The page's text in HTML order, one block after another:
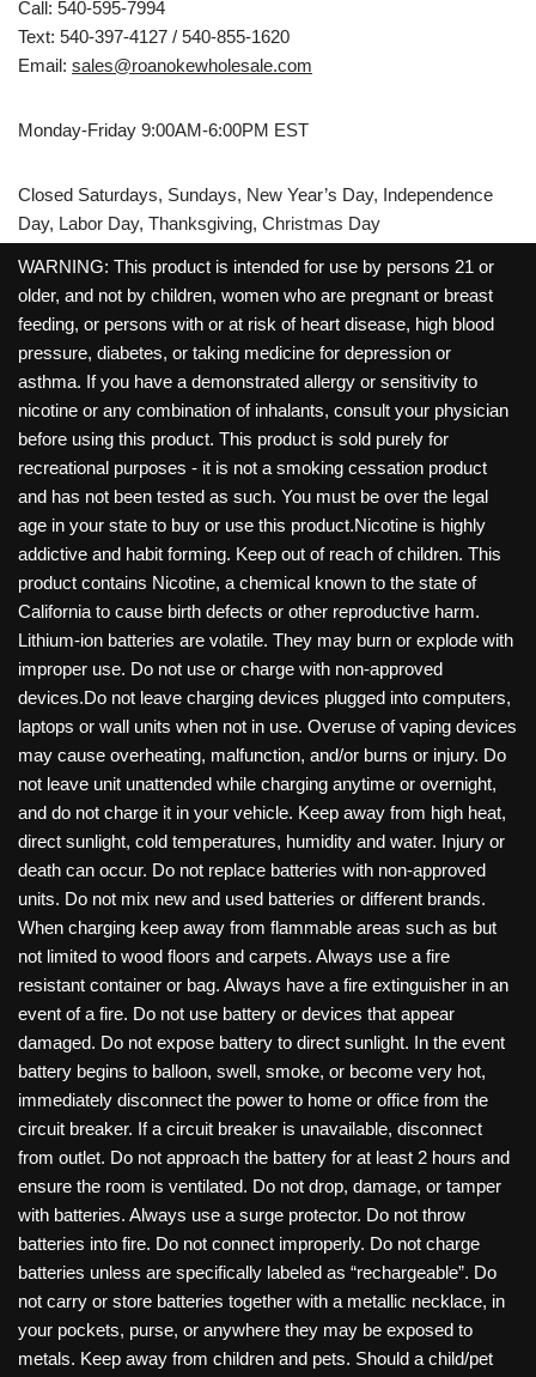
Call: 540-595-7994
Text: 540-397-4127 / 540-855-1620
Email: sales@roanokewholesale.com
Monday-Friday 9:00AM-6:00PM EST
Closed Saturdays, Sundays, New Year’s Day, Independence
Day, Labor Day, Thanksgiving, Christmas Day
WARNING: This product is intended for use by persons 21 or
older, and not by children, women who are pregnant or breast
feeding, or persons with or at risk of heart disease, high blood
pressure, diabetes, or taking medicine for depression or
asthma. If you have a demonstrated allergy or sensitivity to
nicotine or any combination of inhalants, consult your physician
before using this product. This product is sold purely for
recreational purposes - it is not a smoking cessation product
and has not been tested as such. You must be over the legal
age in your state to buy or use this product.Nicotine is highly
addictive and habit forming. Keep out of reach of children. This
product contains Nicotine, a chemical known to the state of
California to cause birth defects or other reproductive harm.
Lithium-ion batteries are volatile. They may burn or explode with
improper use. Do not use or charge with non-approved
devices.Do not leave charging devices plugged into computers,
laptops or wall units when not in use. Overuse of vaping devices
may cause overheating, malfunction, and/or burns or injury. Do
not leave unit unattended while charging anytime or overnight,
and do not charge it in your vehicle. Keep away from high heat,
direct sunlight, cold temperatures, humidity and water. Injury or
death can occur. Do not replace batteries with non-approved
units. Do not mix new and used batteries or different brands.
When charging keep away from flammable areas such as but
not limited to wood floors and carpets. Always use a fire
resistant container or bag. Always have a fire extinguisher in an
event of a fire. Do not use battery or devices that appear
damaged. Do not expose battery to direct sunlight. In the event
battery begins to balloon, swell, smoke, or become very hot,
immediately disconnect the power to home or office from the
circuit breaker. If a circuit breaker is unavailable, disconnect
from outlet. Do not approach the battery for at least 2 hours and
ensure the room is ventilated. Do not drop, damage, or tamper
with batteries. Always use a surge protector. Do not throw
batteries into fire. Do not connect improperly. Do not charge
batteries unless are specifically labeled as “rechargeable”. Do
not carry or store batteries together with a metallic necklace, in
your pockets, purse, or anywhere they may be exposed to
metals. Keep away from children and pets. Should a child/pet